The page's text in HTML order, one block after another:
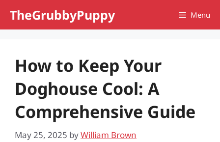
TheGrubbyPuppy Menu
How to Keep Your
Doghouse Cool: A
Comprehensive Guide
May 25, 2025 byWilliam Brown